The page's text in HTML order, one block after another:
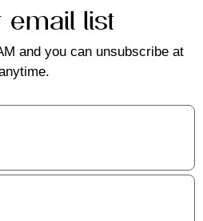
email list
and you can unsubscribe at